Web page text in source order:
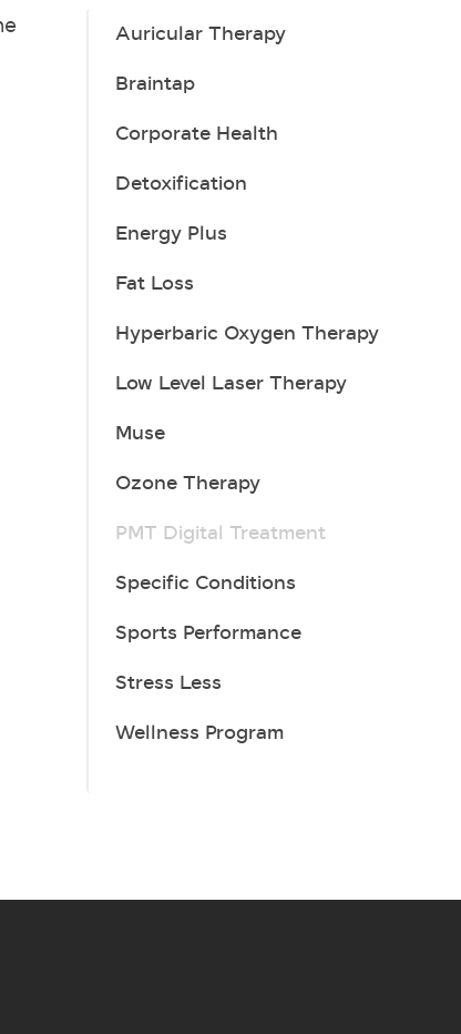
Auricular Therapy
Braintap
Corporate Health
Detoxification
Energy Plus
Fat Loss
Hyperbaric Oxygen Therapy
Low Level Laser Therapy
Muse
Ozone Therapy
PMT Digital Treatment
Specific Conditions
Sports Performance
Stress Less
Wellness Program